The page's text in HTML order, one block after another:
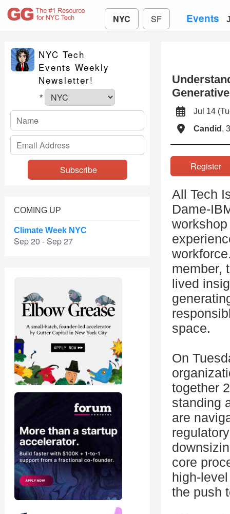
NYC SF Events
NYC Tech
Events Weekly
Newsletter!
*
COMING UP
Climate Week NYC
Sep 20 - Sep 27
Jul 14
Candid ,
All Tech
Dame-
member,
lived
space.
On
together
standing
are
core
high-
the push